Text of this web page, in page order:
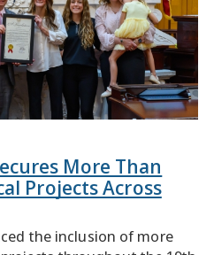
More Than
Projects Across
the inclusion of more